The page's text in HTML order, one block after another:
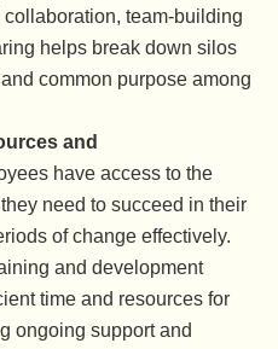
team-building
helps break down silos
common purpose among
and
have access to the
need to succeed in their
of change effectively.
and development
time and resources for
ongoing support and